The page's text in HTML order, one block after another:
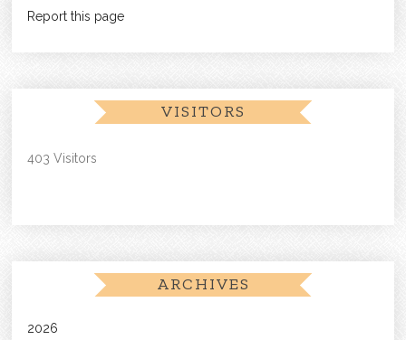
Report this page
VISITORS
403 Visitors
ARCHIVES
2026